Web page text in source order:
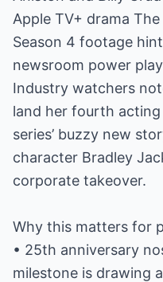
Apple TV+ drama
Season 4 footage
newsroom power
Industry watchers
land her fourth
series’ buzzy new
character Bradley
corporate takeover.
Why this matters for
• 25th anniversary
milestone is drawing